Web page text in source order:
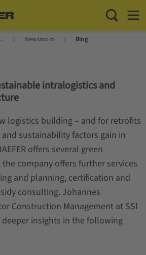
Toggle
SCHÄFER Newsroom Blog
intralogistics and
logistics building – and for retrofits
sustainability factors gain in
offers several green
company offers further services
and planning, certification and
consulting. Johannes
Construction Management at SSI
deeper insights in the following